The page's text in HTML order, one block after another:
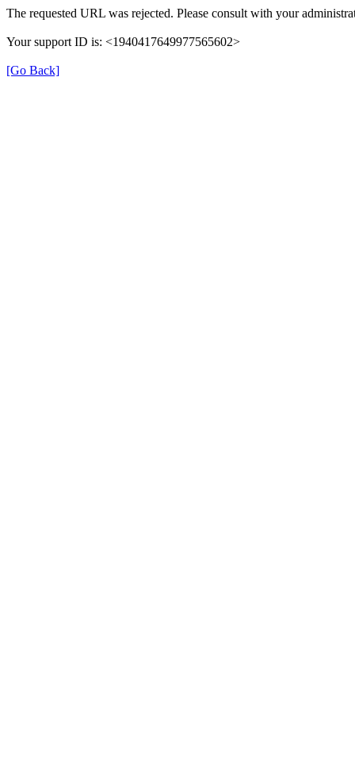
The requested URL was rejected. Please consult with your
Your support ID is: <1940417649977565602>
[Go Back]